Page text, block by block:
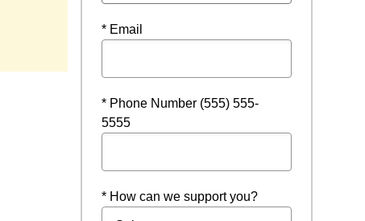
* Email
* Phone Number (555) 555-
5555
* How can we support you?